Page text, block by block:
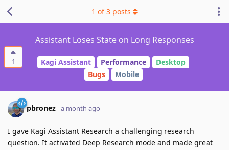
1
Assistant Loses State on Long Responses
Kagi Assistant Performance
Desktop
Bugs
Mobile
1 of3 posts
pbronez a month ago
I gave Kagi Assistant Research a challenging research
question. It activated Deep Research mode and made great